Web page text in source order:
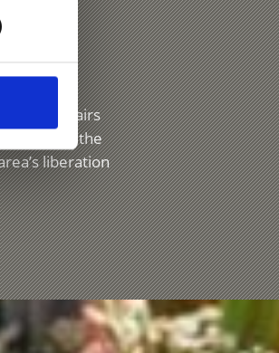
fairs
On the
liberation